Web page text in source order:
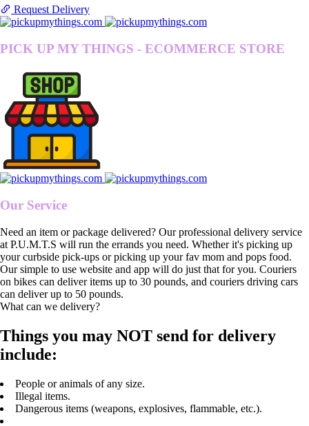
Request Delivery
PICK UP MY THINGS - ECOMMERCE STORE
Our Service
Need an item or package delivered? Our professional delivery service
at P.U.M.T.S will run the errands you need. Whether it's picking up
your curbside pick-ups or picking up your fav mom and pops food.
Our simple to use website and app will do just that for you. Couriers
on bikes can deliver items up to 30 pounds, and couriers driving cars
can deliver up to 50 pounds.
What can we delivery?
Things you may NOT send for delivery
include:
People or animals of any size.
Illegal items.
Dangerous items (weapons, explosives, flammable, etc.).